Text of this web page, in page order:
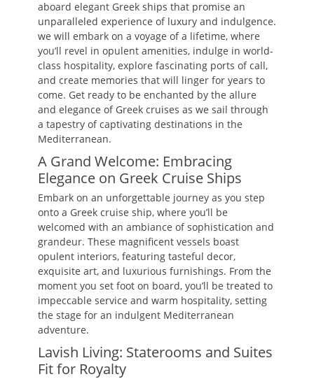
aboard elegant Greek ships that promise an
unparalleled experience of luxury and indulgence.
we will embark on a voyage of a lifetime, where
you’ll revel in opulent amenities, indulge in world-
class hospitality, explore fascinating ports of call,
and create memories that will linger for years to
come. Get ready to be enchanted by the allure
and elegance of Greek cruises as we sail through
a tapestry of captivating destinations in the
Mediterranean.
A Grand Welcome: Embracing
Elegance on Greek Cruise Ships
Embark on an unforgettable journey as you step
onto a Greek cruise ship, where you’ll be
welcomed with an ambiance of sophistication and
grandeur. These magnificent vessels boast
opulent interiors, featuring tasteful decor,
exquisite art, and luxurious furnishings. From the
moment you set foot on board, you’ll be treated to
impeccable service and warm hospitality, setting
the stage for an indulgent Mediterranean
adventure.
Lavish Living: Staterooms and Suites
Fit for Royalty